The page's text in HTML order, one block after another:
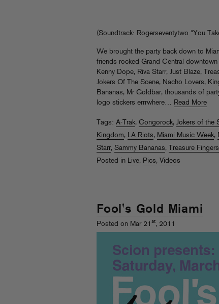
(Soundtrack: Rogerseventytwo “You
We brought the party back down to
friends rocked Grand Central
Kenny Dope, Riva Starr, Just Blaze,
Jokers Of The Scene, Nacho Lovers,
Bananas, Mr Goldbar, thousands of
logo stickers errrwhere… Read More
Tags: A-Trak, Congorock, Jokers of the
Kingdom, LA Riots, Miami Music Week,
Starr, Sammy Bananas, Treasure Fingers
Posted in Live, Pics, Videos
Fool's Gold Miami
Posted on Mar 21 st, 2011